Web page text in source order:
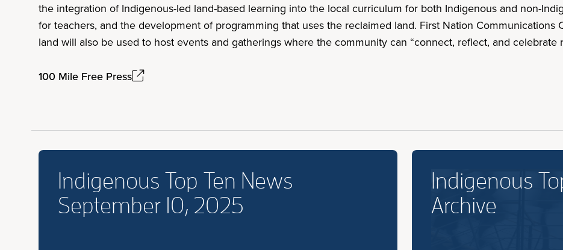
the integration of Indigenous-led land-based learning into the local curriculum for both Indigenous and non-
for teachers, and the development of programming that uses the reclaimed land. First Nation Communications
land will also be used to host events and gatherings where the community can “connect, reflect, and celebrate
100 Mile Free Press
Indigenous Top Ten News
September 10, 2025
Indigenous
Archive